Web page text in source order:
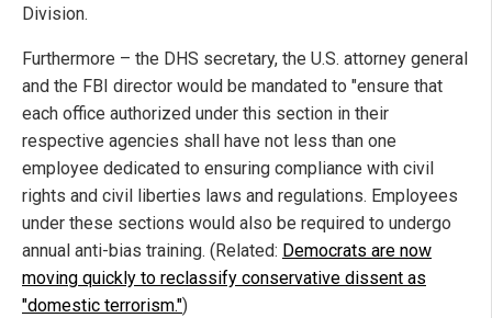
Division.
Furthermore – the DHS secretary, the U.S. attorney general
and the FBI director would be mandated to "ensure that
each office authorized under this section in their
respective agencies shall have not less than one
employee dedicated to ensuring compliance with civil
rights and civil liberties laws and regulations. Employees
under these sections would also be required to undergo
annual anti-bias training. (Related: Democrats are now
moving quickly to reclassify conservative dissent as
"domestic terrorism.")